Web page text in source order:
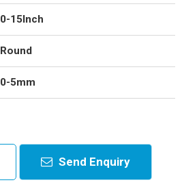
0-15Inch
Round
0-5mm
Send Enquiry